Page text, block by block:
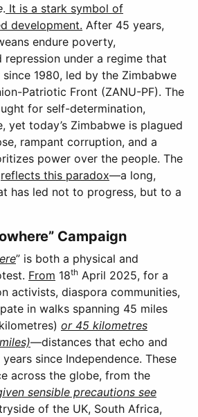
. It is a stark symbol of
development. After 45 years,
endure poverty,
repression under a regime that
1980, led by the Zimbabwe
Patriotic Front (ZANU-PF). The
for self-determination,
yet today’s Zimbabwe is plagued
rampant corruption, and a
power over the people. The
reflects this paradox—a long,
has led not to progress, but to a
Campaign
” is both a physical and
From 18th April 2025, for a
activists, diaspora communities,
in walks spanning 45 miles
or 45 kilometres
—distances that echo and
since Independence. These
across the globe, from the
sensible precautions see
of the UK, South Africa,